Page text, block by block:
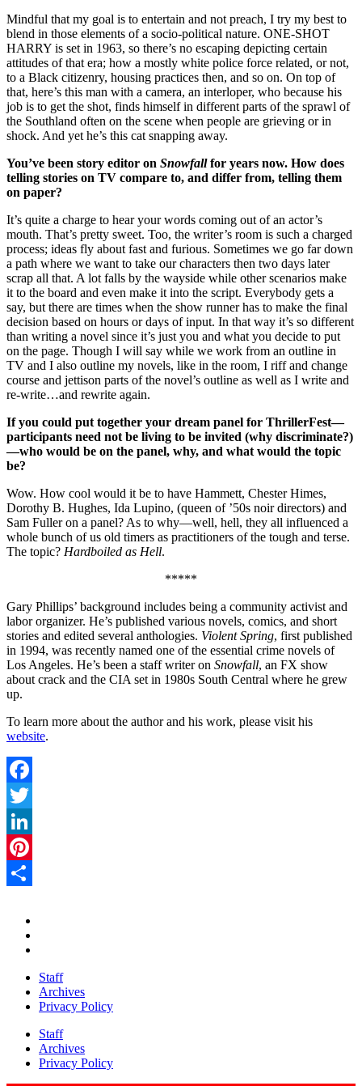
Mindful that my goal is to entertain and not preach, I try my best to
blend in those elements of a socio-political nature. ONE-SHOT
HARRY is set in 1963, so there’s no escaping depicting certain
attitudes of that era; how a mostly white police force related, or not,
to a Black citizenry, housing practices then, and so on. On top of
that, here’s this man with a camera, an interloper, who because his
job is to get the shot, finds himself in different parts of the sprawl of
the Southland often on the scene when people are grieving or in
shock. And yet he’s this cat snapping away.
You’ve been story editor on Snowfallfor years now. How does
telling stories on TV compare to, and differ from, telling them
on paper?
It’s quite a charge to hear your words coming out of an actor’s
mouth. That’s pretty sweet. Too, the writer’s room is such a charged
process; ideas fly about fast and furious. Sometimes we go far down
a path where we want to take our characters then two days later
scrap all that. A lot falls by the wayside while other scenarios make
it to the board and even make it into the script. Everybody gets a
say, but there are times when the show runner has to make the final
decision based on hours or days of input. In that way it’s so different
than writing a novel since it’s just you and what you decide to put
on the page. Though I will say while we work from an outline in
TV and I also outline my novels, like in the room, I riff and change
course and jettison parts of the novel’s outline as well as I write and
re-write…and rewrite again.
If you could put together your dream panel for ThrillerFest—
participants need not be living to be invited (why discriminate?)
—who would be on the panel, why, and what would the topic
be?
Wow. How cool would it be to have Hammett, Chester Himes,
Dorothy B. Hughes, Ida Lupino, (queen of ’50s noir directors) and
Sam Fuller on a panel? As to why—well, hell, they all influenced a
whole bunch of us old timers as practitioners of the tough and terse.
The topic? Hardboiled as Hell.
*****
Gary Phillips’ background includes being a community activist and
labor organizer. He’s published various novels, comics, and short
stories and edited several anthologies. Violent Spring, first published
in 1994, was recently named one of the essential crime novels of
Los Angeles. He’s been a staff writer on Snowfall, an FX show
about crack and the CIA set in 1980s South Central where he grew
up.
To learn more about the author and his work, please visit his
website.
Facebook
Twitter
LinkedIn
Pinterest
Staff
Archives
Privacy Policy
Staff
Archives
Privacy Policy